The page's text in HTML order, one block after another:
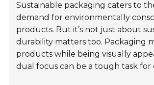
Sustainable packaging caters to
demand for environmentally
products. But it’s not just about
durability matters too. Packaging
products while being visually
dual focus can be a tough task for